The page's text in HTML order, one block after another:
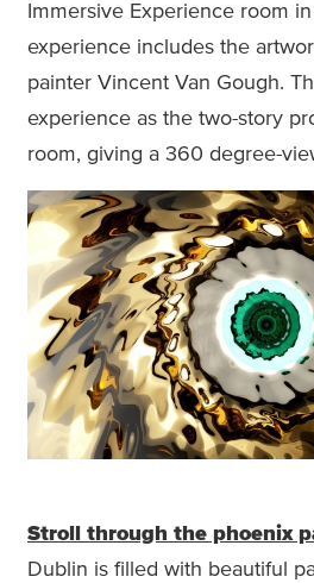
Immersive Experience room
experience includes the
painter Vincent Van Gough.
experience as the two-story
room, giving a 360 degree-
Stroll through the phoenix
Dublin is filled with beautiful